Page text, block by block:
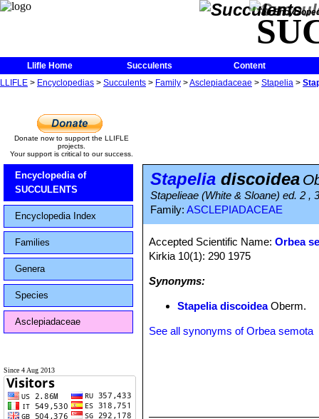
The
Llifle Home Succulents
Content
LLIFLE > Encyclopedias > Succulents > Family >Asclepiadaceae > Stapelia >
Donate now to support the LLIFLE
projects.
Your support is critical to our success.
Encyclopedia of
SUCCULENTS
Encyclopedia Index
Families
Genera
Species
Asclepiadaceae
Since 4 Aug 2013
Stapelia discoidea
Stapelieae (White & Sloane) ed. 2 ,
Family: ASCLEPIADACEAE
Accepted Scientific Name:Orbea
Kirkia 10(1): 290 1975
Synonyms:
Stapelia discoideaOberm.
See all synonyms of Orbea semota